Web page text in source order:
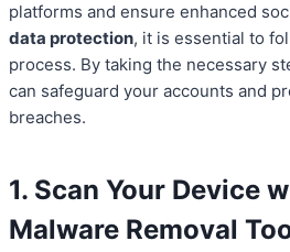
platforms and ensure enhanced
data protection, it is essential to
process. By taking the necessary
can safeguard your accounts and
breaches.
1. Scan Your Device
Malware Removal